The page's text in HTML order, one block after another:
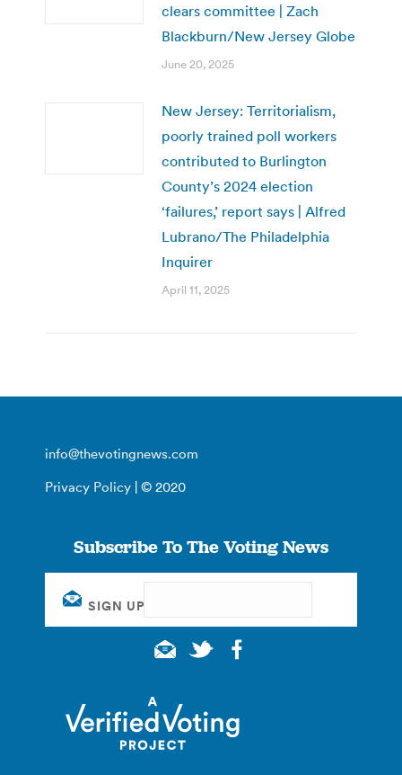
clears committee | Zach
Blackburn/New Jersey Globe
June 20, 2025
New Jersey: Territorialism,
poorly trained poll workers
contributed to Burlington
County’s 2024 election
‘failures,’ report says | Alfred
Lubrano/The Philadelphia
Inquirer
April 11, 2025
info@thevotingnews.com
Privacy Policy | © 2020
Subscribe To The Voting News